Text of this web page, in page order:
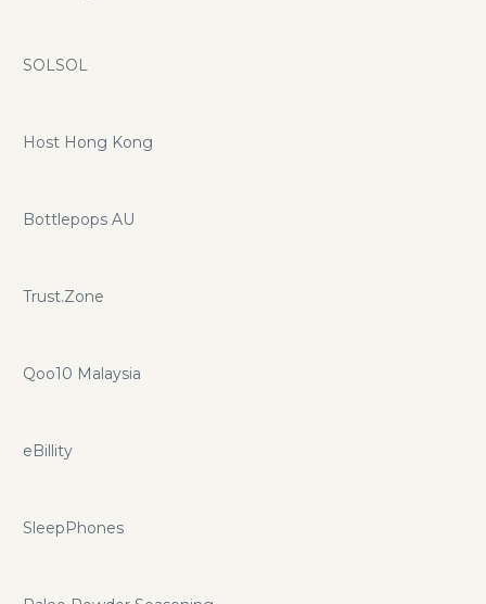
SOLSOL
Host Hong Kong
Bottlepops AU
Trust.Zone
Qoo10 Malaysia
eBillity
SleepPhones